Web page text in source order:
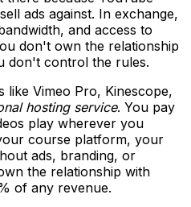
ads against. In exchange,
and access to
don't own the relationship
don't control the rules.
Vimeo Pro, Kinescope,
hosting service. You pay
play wherever you
course platform, your
ads, branding, or
the relationship with
of any revenue.